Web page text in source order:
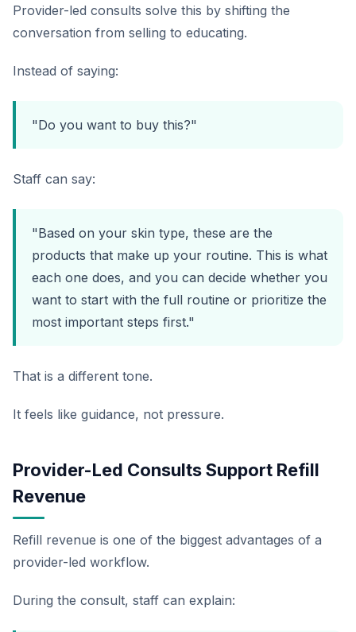
Provider-led consults solve this by shifting the
conversation from selling to educating.
Instead of saying:
"Do you want to buy this?"
Staff can say:
"Based on your skin type, these are the
products that make up your routine. This is what
each one does, and you can decide whether you
want to start with the full routine or prioritize the
most important steps first."
That is a different tone.
It feels like guidance, not pressure.
Provider-Led Consults Support Refill
Revenue
Refill revenue is one of the biggest advantages of a
provider-led workflow.
During the consult, staff can explain: